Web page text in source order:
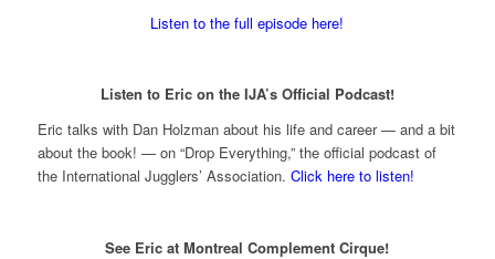
Listen to the full episode here!
Listen to Eric on the IJA’s Official Podcast!
Eric talks with Dan Holzman about his life and career — and a bit
about the book! — on “Drop Everything,” the official podcast of
the International Jugglers’ Association. Click here to listen!
See Eric at Montreal Complement Cirque!